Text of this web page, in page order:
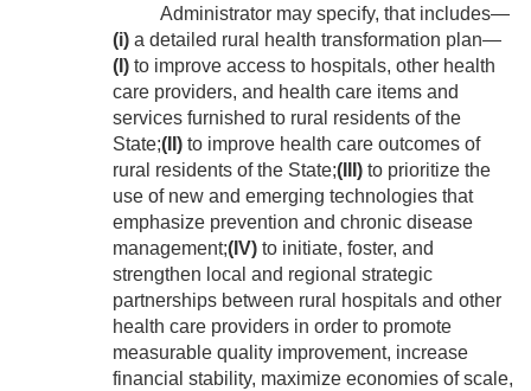
Administrator may specify, that includes—
(i) a detailed rural health transformation plan—
(I) to improve access to hospitals, other health
care providers, and health care items and
services furnished to rural residents of the
State;(II) to improve health care outcomes of
rural residents of the State;(III) to prioritize the
use of new and emerging technologies that
emphasize prevention and chronic disease
management;(IV) to initiate, foster, and
strengthen local and regional strategic
partnerships between rural hospitals and other
health care providers in order to promote
measurable quality improvement, increase
financial stability, maximize economies of scale,